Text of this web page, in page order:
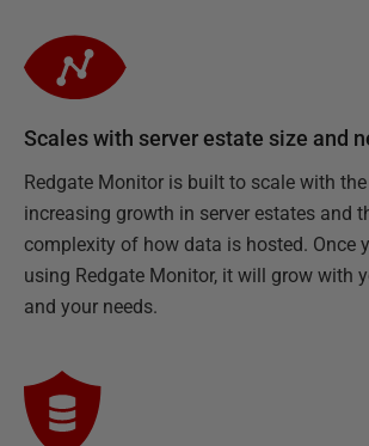
Scales with server estate size and
Redgate Monitor is built to scale with the
increasing growth in server estates and
complexity of how data is hosted. Once
using Redgate Monitor, it will grow with
and your needs.